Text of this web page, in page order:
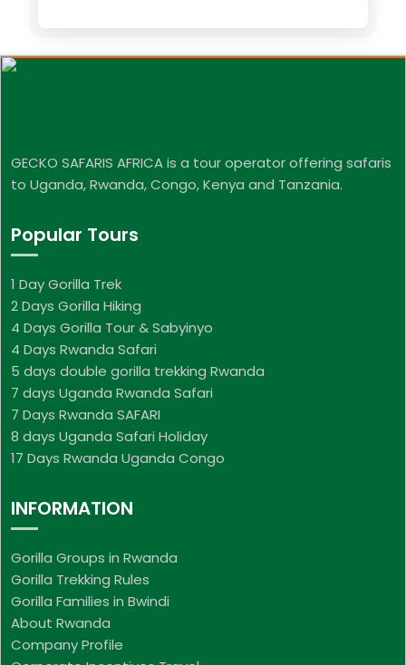
GECKO SAFARIS AFRICA is a tour operator offering safaris
to Uganda, Rwanda, Congo, Kenya and Tanzania.
Popular Tours
1 Day Gorilla Trek
2 Days Gorilla Hiking
4 Days Gorilla Tour & Sabyinyo
4 Days Rwanda Safari
5 days double gorilla trekking Rwanda
7 days Uganda Rwanda Safari
7 Days Rwanda SAFARI
8 days Uganda Safari Holiday
17 Days Rwanda Uganda Congo
INFORMATION
Gorilla Groups in Rwanda
Gorilla Trekking Rules
Gorilla Families in Bwindi
About Rwanda
Company Profile